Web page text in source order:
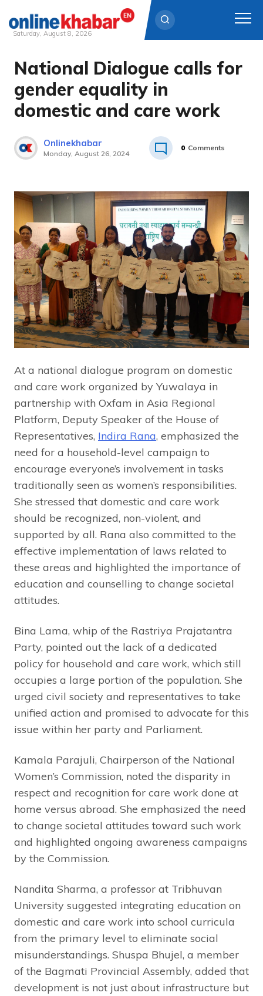
Skip
content
Saturday, August 8, 2026
National Dialogue calls for
gender equality in
domestic and care work
Onlinekhabar
Monday, August 26, 2024
0 Comments
At a national dialogue program on domestic
and care work organized by Yuwalaya in
partnership with Oxfam in Asia Regional
Platform, Deputy Speaker of the House of
Representatives, Indira Rana, emphasized the
need for a household-level campaign to
encourage everyone’s involvement in tasks
traditionally seen as women’s responsibilities.
She stressed that domestic and care work
should be recognized, non-violent, and
supported by all. Rana also committed to the
effective implementation of laws related to
these areas and highlighted the importance of
education and counselling to change societal
attitudes.
Bina Lama, whip of the Rastriya Prajatantra
Party, pointed out the lack of a dedicated
policy for household and care work, which still
occupies a large portion of the population. She
urged civil society and representatives to take
unified action and promised to advocate for this
issue within her party and Parliament.
Kamala Parajuli, Chairperson of the National
Women’s Commission, noted the disparity in
respect and recognition for care work done at
home versus abroad. She emphasized the need
to change societal attitudes toward such work
and highlighted ongoing awareness campaigns
by the Commission.
Nandita Sharma, a professor at Tribhuvan
University suggested integrating education on
domestic and care work into school curricula
from the primary level to eliminate social
misunderstandings. Shuspa Bhujel, a member
of the Bagmati Provincial Assembly, added that
development is not just about infrastructure but